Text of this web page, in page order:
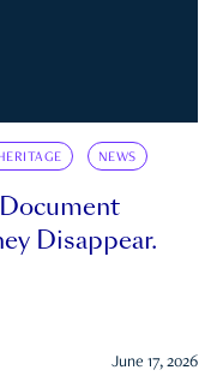
NEWS
Disappear.
June 17, 2026